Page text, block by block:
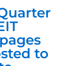
to